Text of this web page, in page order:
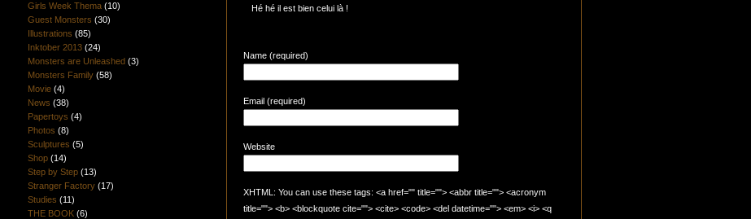
Girls Week Thema(10)
Guest Monsters (30)
Illustrations (85)
Inktober 2013(24)
Monsters are Unleashed(3)
Monsters Family(58)
Movie(4)
News (38)
Papertoys (4)
Photos (8)
Sculptures (5)
Shop(14)
Step by Step(13)
Stranger Factory(17)
Studies (11)
THE BOOK(6)
Hé hé il est bien celui là !
Name (required)
Email (required)
Website
XHTML: You can use these tags: <a href="" title=""> <abbr title=""> <acronym
title=""> <b> <blockquote cite=""> <cite> <code> <del datetime=""> <em> <i> <q